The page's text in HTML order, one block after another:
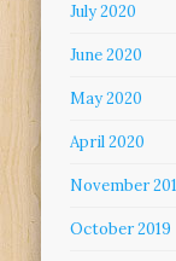
July 2020
June 2020
May 2020
April 2020
November
October 2019